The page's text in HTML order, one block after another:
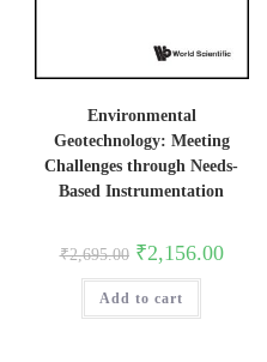
Environmental
Geotechnology: Meeting
Challenges through Needs-
Based Instrumentation
₹2,695.00 Original
price
was:
₹2,695.00.
₹2,156.00Current
price
Add to cart